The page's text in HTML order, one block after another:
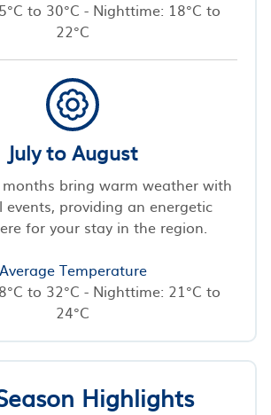
to 30°C - Nighttime: 18°C to
22°C
July to August
bring warm weather with
events, providing an energetic
for your stay in the region.
Average Temperature
to 32°C - Nighttime: 21°C to
24°C
Highlights